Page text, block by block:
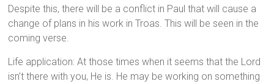
Despite this, there will be a conflict in Paul that will cause a
change of plans in his work in Troas. This will be seen in the
coming verse.
Life application: At those times when it seems that the Lord
isn’t there with you, He is. He may be working on something